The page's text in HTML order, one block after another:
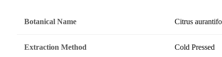
Botanical Name Citrus
Extraction Method Cold Pressed